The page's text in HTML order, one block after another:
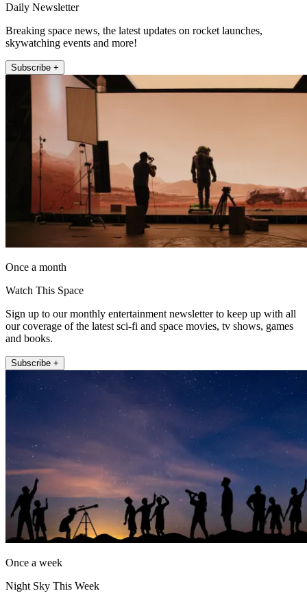
Daily Newsletter
Breaking space news, the latest updates on rocket launches,
skywatching events and more!
Subscribe +
Once a month
Watch This Space
Sign up to our monthly entertainment newsletter to keep up with all
our coverage of the latest sci-fi and space movies, tv shows, games
and books.
Subscribe +
Once a week
Night Sky This Week